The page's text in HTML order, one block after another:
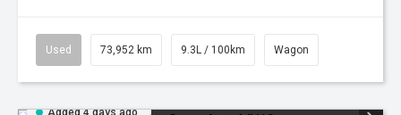
Used 73,952 km 9.3L / 100km Wagon
Added 4 days ago